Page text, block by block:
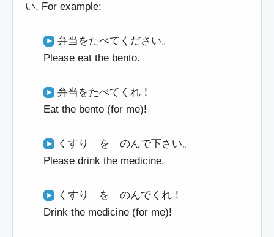
い. For example:
弁当をたべてください。
Please eat the bento.
弁当をたべてくれ！
Eat the bento (for me)!
くすり を のんで下さい。
Please drink the medicine.
くすり を のんでくれ！
Drink the medicine (for me)!